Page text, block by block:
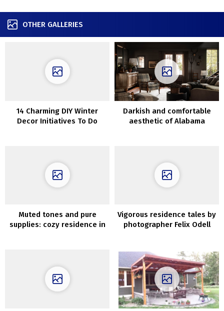
OTHER GALLERIES
14 Charming DIY Winter
Decor Initiatives To Do
Darkish and comfortable
aesthetic of Alabama
Muted tones and pure
supplies: cozy residence in
Vigorous residence tales by
photographer Felix Odell